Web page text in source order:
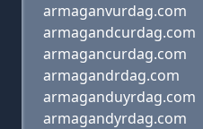
armaganvurdag.com
armagandcurdag.com
armagancurdag.com
armagandrdag.com
armaganduyrdag.com
armagandyrdag.com